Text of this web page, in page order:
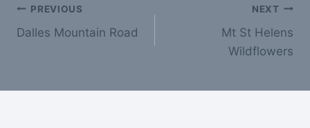
Post
navigation
PREVIOUS
Dalles Mountain Road
NEXT
Mt St Helens
Wildflowers